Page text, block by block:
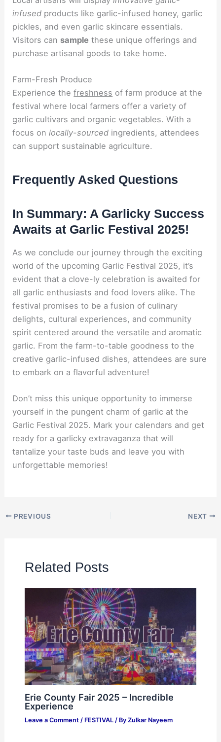
infused products like garlic-infused honey, garlic
pickles, and even garlic skincare essentials.
Visitors can sample these unique offerings and
purchase artisanal goods to take home.
Farm-Fresh Produce
Experience thefreshness of farm produce at the
festival where local farmers offer a variety of
garlic cultivars and organic vegetables. With a
focus onlocally-sourced ingredients, attendees
can support sustainable agriculture.
Frequently Asked Questions
In Summary: A Garlicky Success
Awaits at Garlic Festival 2025!
As we conclude our journey through the exciting
world of the upcoming Garlic Festival 2025, it’s
evident that a clove-ly celebration is awaited for
all garlic enthusiasts and food lovers alike. The
festival promises to be a fusion of culinary
delights, cultural experiences, and community
spirit centered around the versatile and aromatic
garlic. From the farm-to-table goodness to the
creative garlic-infused dishes, attendees are sure
to embark on a flavorful adventure!
Don’t miss this unique opportunity to immerse
yourself in the pungent charm of garlic at the
Garlic Festival 2025. Mark your calendars and get
ready for a garlicky extravaganza that will
tantalize your taste buds and leave you with
unforgettable memories!
PREVIOUS NEXT
Related Posts
Erie County Fair 2025 – Incredible
Experience
Leave a Comment / FESTIVAL/ By Zulkar Nayeem